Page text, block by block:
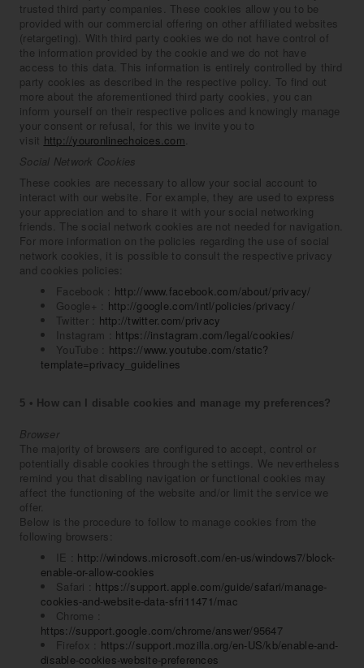
trusted third party companies. These cookies allow you to be
provided with our commercial offering on other affiliated websites
(retargeting). With third party cookies we do not have control of
the information provided by the cookie and we do not have
access to this data. This information is entirely controlled by third
party cookies as described in the respective policy. To find out
more about the aforementioned third party cookies, you can
inform yourself on their respective polices and knowingly manage
your consent or refusal, for this we invite you to
visit http://youronlinechoices.com.
Social Network Cookies
These cookies are necessary to allow your social account to
interact with our website. For example, they are used to express
your appreciation and to share it with your social networking
friends. The social network cookies are not needed for navigation.
For more information on the policies regarding the use of social
network cookies, it is possible to consult the respective privacy
and cookies policies:
Facebook : http://www.facebook.com/about/privacy/
Google+ : http://google.com/intl/policies/privacy/
Twitter : http://twitter.com/privacy
Instagram : https://instagram.com/legal/cookies/
YouTube : https://www.youtube.com/static?
template=privacy_guidelines
5 • How can I disable cookies and manage my preferences?
Browser
The majority of browsers are configured to accept, control or
potentially disable cookies through the settings. We nevertheless
remind you that disabling navigation or functional cookies may
affect the functioning of the website and/or limit the service we
offer.
Below is the procedure to follow to manage cookies from the
following browsers:
IE : http://windows.microsoft.com/en-us/windows7/block-
enable-or-allow-cookies
Safari : https://support.apple.com/guide/safari/manage-
cookies-and-website-data-sfri11471/mac
Chrome :
https://support.google.com/chrome/answer/95647
Firefox : https://support.mozilla.org/en-US/kb/enable-and-
disable-cookies-website-preferences